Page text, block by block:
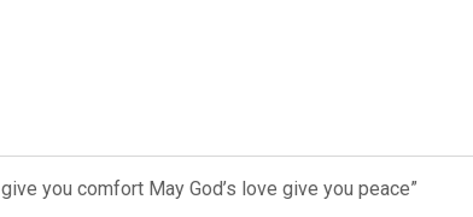
you comfort May God’s love give you peace”